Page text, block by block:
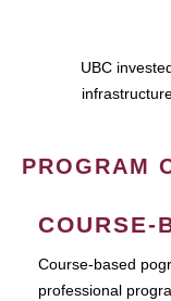
UBC
PROGRAM
COURSE-
Course-based
professional